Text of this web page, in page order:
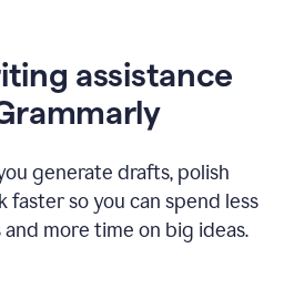
assistance
generate drafts, polish
faster so you can spend less
more time on big ideas.